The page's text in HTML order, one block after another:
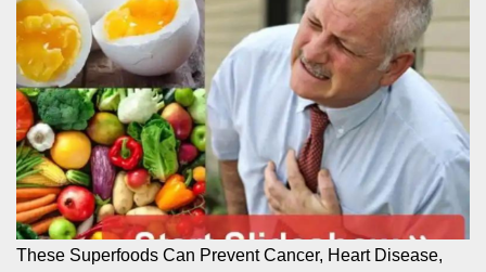
These Superfoods Can Prevent Cancer, Heart Disease,